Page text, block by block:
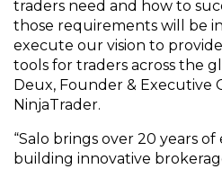
traders need and how to
those requirements will be
execute our vision to
tools for traders across the
Deux, Founder & Executive
NinjaTrader.
“Salo brings over 20 years
building innovative